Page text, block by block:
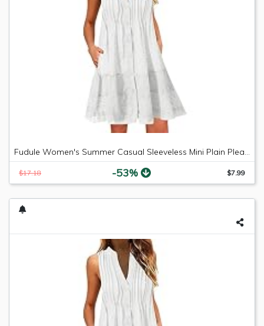
Fudule Women's Summer Casual Sleeveless Mini Plain Pleated Tank Vest Dresses
$17.18 -53% $7.99